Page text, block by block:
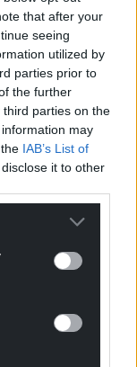
that after your
seeing
utilized by
parties prior to
the further
parties on the
may
IAB’s List of
it to other